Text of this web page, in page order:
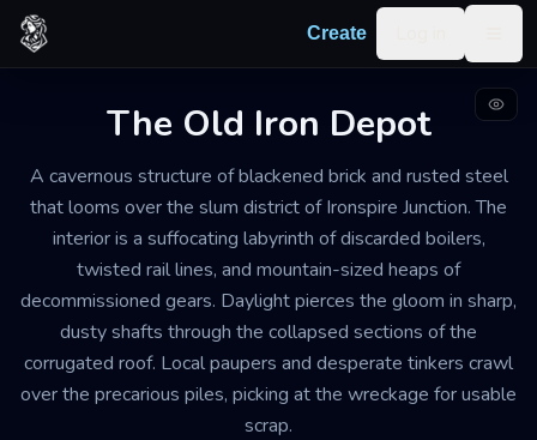
Skip to content
Create
The Old Iron Depot
A cavernous structure of blackened brick and rusted steel
that looms over the slum district of Ironspire Junction. The
interior is a suffocating labyrinth of discarded boilers,
twisted rail lines, and mountain-sized heaps of
decommissioned gears. Daylight pierces the gloom in sharp,
dusty shafts through the collapsed sections of the
corrugated roof. Local paupers and desperate tinkers crawl
over the precarious piles, picking at the wreckage for usable
scrap.
INDUSTRIAL WAREHOUSE DILAPIDATED MEDIUM
The Old Iron Depot
The air is heavy with the scent of ozone and oxidized
metal. A constant, low-frequency grinding sound
vibrates through the floorboards, punctuated by the
sharp clanging of scavengers hammers. It feels
crowded and claustrophobic despite its size.